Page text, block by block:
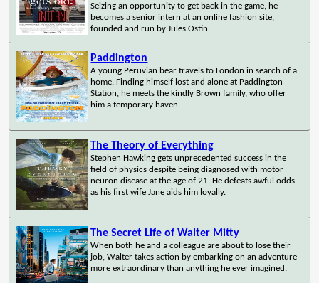
Seizing an opportunity to get back in the game, he
becomes a senior intern at an online fashion site,
founded and run by Jules Ostin.
Paddington
A young Peruvian bear travels to London in search of a
home. Finding himself lost and alone at Paddington
Station, he meets the kindly Brown family, who offer
him a temporary haven.
The Theory of Everything
Stephen Hawking gets unprecedented success in the
field of physics despite being diagnosed with motor
neuron disease at the age of 21. He defeats awful odds
as his first wife Jane aids him loyally.
The Secret Life of Walter Mitty
When both he and a colleague are about to lose their
job, Walter takes action by embarking on an adventure
more extraordinary than anything he ever imagined.